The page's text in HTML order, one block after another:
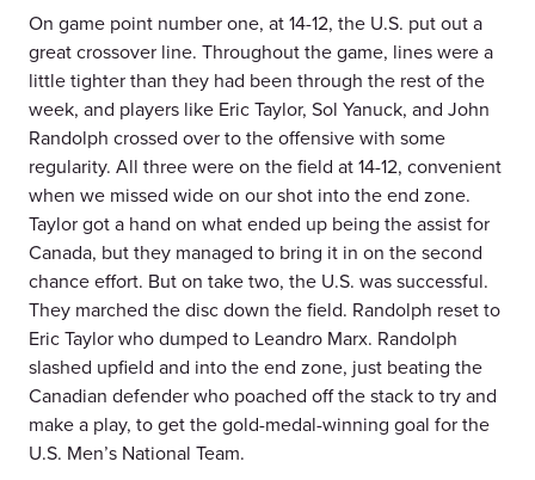
On game point number one, at 14-12, the U.S. put out a
great crossover line. Throughout the game, lines were a
little tighter than they had been through the rest of the
week, and players like Eric Taylor, Sol Yanuck, and John
Randolph crossed over to the offensive with some
regularity. All three were on the field at 14-12, convenient
when we missed wide on our shot into the end zone.
Taylor got a hand on what ended up being the assist for
Canada, but they managed to bring it in on the second
chance effort. But on take two, the U.S. was successful.
They marched the disc down the field. Randolph reset to
Eric Taylor who dumped to Leandro Marx. Randolph
slashed upfield and into the end zone, just beating the
Canadian defender who poached off the stack to try and
make a play, to get the gold-medal-winning goal for the
U.S. Men’s National Team.